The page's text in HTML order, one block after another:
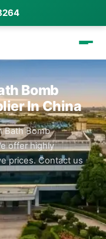
Bomb
In China
Bath Bomb
offer highly
prices. Contact us